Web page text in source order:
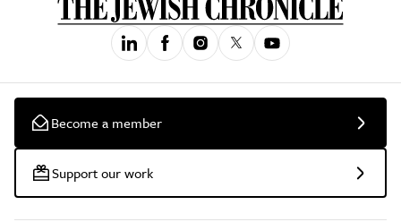
Become a member
Support our work